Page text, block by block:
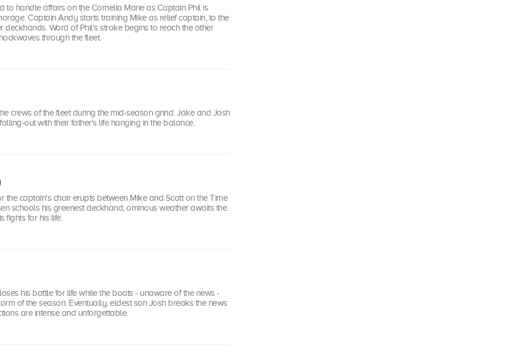
to handle affairs on the Cornelia Marie as Captain Phil is
Captain Andy starts training Mike as relief captain, to the
deckhands. Word of Phil's stroke begins to reach the other
through the fleet.
crews of the fleet during the mid-season grind. Jake and Josh
out with their father's life hanging in the balance.
the captain's chair erupts between Mike and Scott on the Time
schools his greenest deckhand; ominous weather awaits the
fights for his life.
his battle for life while the boats - unaware of the news -
of the season. Eventually, eldest son Josh breaks the news
are intense and unforgettable.